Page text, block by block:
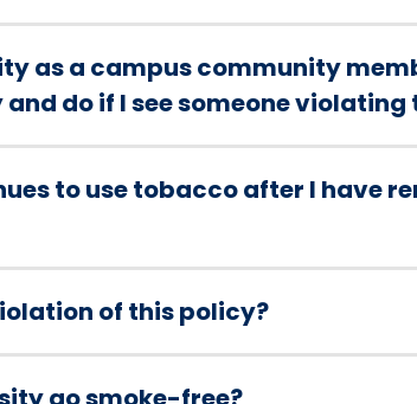
as a campus community
do if I see someone violating
to use tobacco after I have
of this policy?